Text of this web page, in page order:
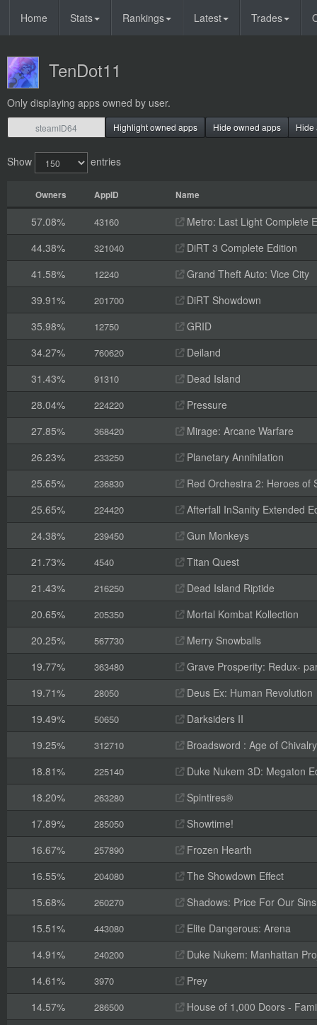
Home Stats Rankings Latest Trades
TenDot11
Only displaying apps owned by user.
Highlight owned apps Hide owned apps Hide
Show entries
Owners AppID Name
57.08% 43160
Metro: Last Light Complete
44.38%
321040
DiRT 3 Complete Edition
41.58%
12240
Grand Theft Auto: Vice City
39.91%
201700
DiRT Showdown
35.98%
12750
GRID
34.27%
760620
Deiland
31.43%
91310
Dead Island
28.04%
224220
Pressure
27.85%
368420
Mirage: Arcane Warfare
26.23%
233250
Planetary Annihilation
25.65%
236830
Red Orchestra 2: Heroes of
25.65%
224420
Afterfall InSanity Extended
24.38%
239450
Gun Monkeys
21.73%
4540
Titan Quest
21.43%
216250
Dead Island Riptide
20.65%
205350
Mortal Kombat Kollection
20.25%
567730
Merry Snowballs
19.77%
363480
Grave Prosperity: Redux-
19.71%
28050
Deus Ex: Human Revolution
19.49%
50650
Darksiders II
19.25%
312710
Broadsword : Age of Chivalry
18.81%
225140
Duke Nukem 3D: Megaton
18.20%
263280
Spintires®
17.89%
285050
Showtime!
16.67%
257890
Frozen Hearth
16.55%
204080
The Showdown Effect
15.68%
260270
Shadows: Price For Our Sins
15.51%
443080
Elite Dangerous: Arena
14.91%
240200
Duke Nukem: Manhattan
14.61%
3970
Prey
14.57%
286500
House of 1,000 Doors -